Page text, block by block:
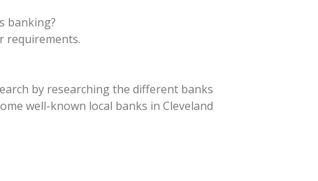
banking?
requirements.
by researching the different banks
well-known local banks in Cleveland